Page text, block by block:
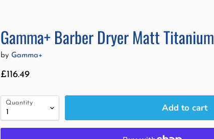
Gamma+ Barber Dryer Matt Titanium
by Gamma+
Current price
£116.49
Quantity Add to cart